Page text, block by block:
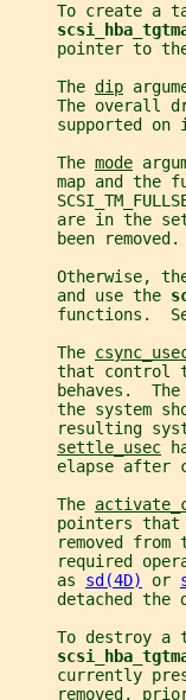
To create a
pointer to
     The
dip
The overall
supported on
     The
mode
map and the
are in the
been
Otherwise,
     and use the
functions.
     The
that control
behaves.  The
the system
resulting
settle_usec
elapse after
     The
pointers
removed from
required
     as
sd(4D) or
detached the
To destroy a
currently
removed,